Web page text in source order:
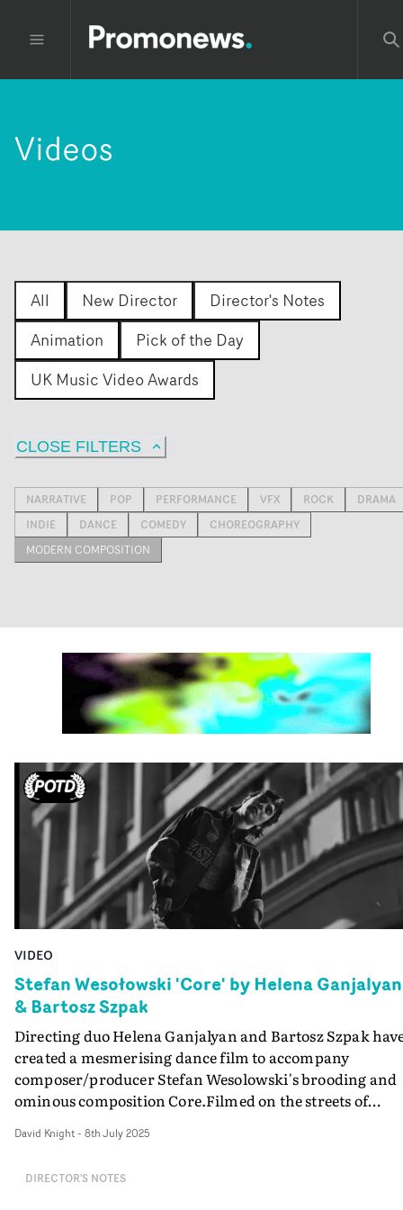
Videos
All New Director
Director's Notes
Animation
Pick of the Day
UK Music Video Awards
CLOSE FILTERS
NARRATIVE POP PERFORMANCE VFX ROCK
DRAMA
INDIE
DANCE COMEDY
CHOREOGRAPHY
MODERN COMPOSITION
VIDEO
Stefan Wesołowski 'Core' by Helena Ganjalyan
& Bartosz Szpak
Directing duo Helena Ganjalyan and Bartosz Szpak
created a mesmerising dance film to accompany
composer/producer Stefan Wesolowski's brooding and
ominous composition Core.Filmed on the streets of
their surroundings in a somnambulant state. Their
between stillness and sudden swaying movement,
David Knight- 8th July 2025
DIRECTOR'S NOTES